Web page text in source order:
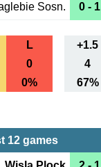
Sosn. 0 - 1
L +1.5
0 4
0% 67%
12 games